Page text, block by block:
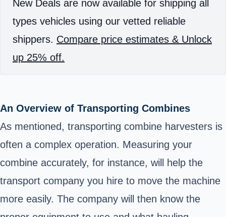
New Deals are now available for shipping all
types vehicles using our vetted reliable
shippers. Compare price estimates & Unlock
up 25% off.
An Overview of Transporting Combines
As mentioned, transporting combine harvesters is
often a complex operation. Measuring your
combine accurately, for instance, will help the
transport company you hire to move the machine
more easily. The company will then know the